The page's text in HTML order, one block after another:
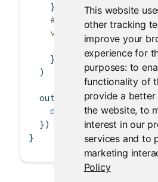
This website
other tracking
improve your
experience for
purposes: to
functionality of
provide a better
the website,to
interest in our
services and to
marketing
Policy
    },
# This function
valueFunc =
function
read.csv (log_file)
    }
  )
  output
dataTable <-
data
  })
}